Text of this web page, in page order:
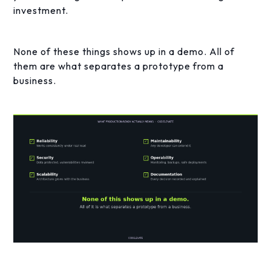
investment.
None of these things shows up in a demo. All of
them are what separates a prototype from a
business.